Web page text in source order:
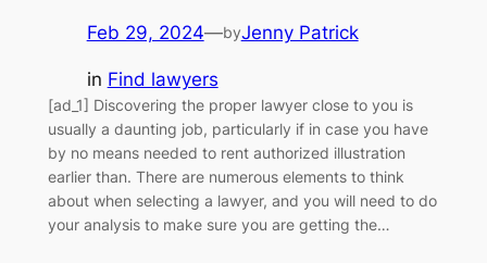
Feb 29, 2024—byJenny Patrick
in Find lawyers
[ad_1] Discovering the proper lawyer close to you is
usually a daunting job, particularly if in case you have
by no means needed to rent authorized illustration
earlier than. There are numerous elements to think
about when selecting a lawyer, and you will need to do
your analysis to make sure you are getting the…